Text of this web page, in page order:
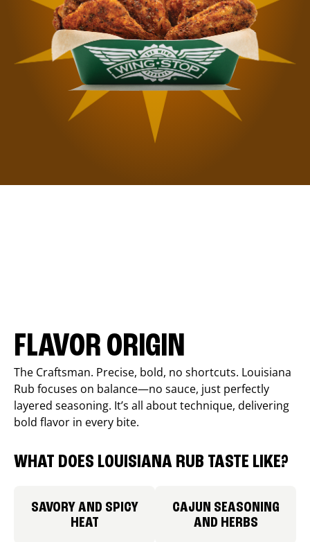
FLAVOR ORIGIN
The Craftsman. Precise, bold, no shortcuts. Louisiana
Rub focuses on balance—no sauce, just perfectly
layered seasoning. It’s all about technique, delivering
bold flavor in every bite.
WHAT DOES LOUISIANA RUB TASTE LIKE?
SAVORY AND SPICY
HEAT
CAJUN SEASONING
AND HERBS